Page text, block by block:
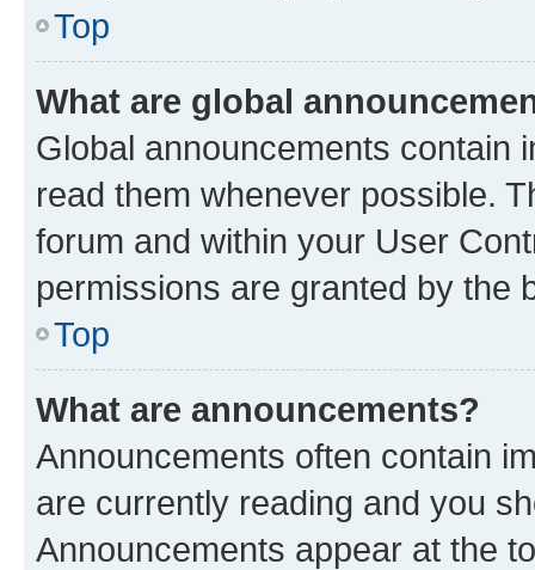
Top
What are global
Global announcements contain
read them whenever possible.
forum and within your User
permissions are granted by the
Top
What are announcements?
Announcements often contain
are currently reading and you
Announcements appear at the